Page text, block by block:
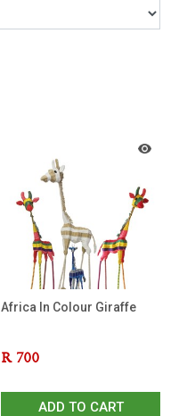
Africa In Colour Giraffe
R 700
ADD TO CART